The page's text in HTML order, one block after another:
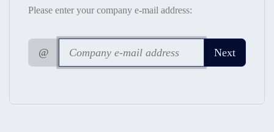
Please enter your company e-mail address:
@ Next